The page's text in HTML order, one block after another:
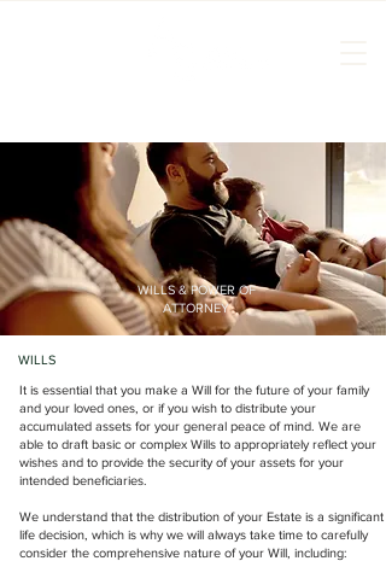
WILLS & POWER OF
ATTORNEY
WILLS
It is essential that you make a Will for the future of your family
and your loved ones, or if you wish to distribute your
accumulated assets for your general peace of mind. We are
able to draft basic or complex Wills to appropriately reflect your
wishes and to provide the security of your assets for your
intended beneficiaries.
We understand that the distribution of your Estate is a significant
life decision, which is why we will always take time to carefully
consider the comprehensive nature of your Will, including: